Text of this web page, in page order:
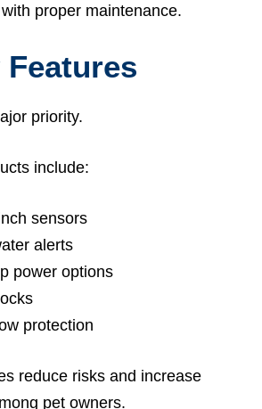
proper maintenance.
Features
priority.
include:
sensors
alerts
power options
protection
reduce risks and increase
pet owners.